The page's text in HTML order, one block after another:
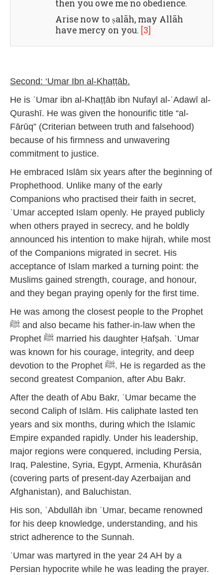
then you owe me no obedience.
Arise now to ṣalāh, may Allāh
have mercy on you. [3]
Second: ‘Umar Ibn al-Khaṭṭāb.
He is ʿUmar ibn al-Khaṭṭāb ibn Nufayl al-ʿAdawī al-
Qurashī. He was given the honourific title “al-
Fārūq” (Criterian between truth and falsehood)
because of his firmness and unwavering
commitment to justice.
He embraced Islām six years after the beginning of
Prophethood. Unlike many of the early
Companions who practised their faith in secret,
ʿUmar accepted Islam openly. He prayed publicly
when others prayed in secrecy, and he boldly
announced his intention to make hijrah, while most
of the Companions migrated in secret. His
acceptance of Islam marked a turning point: the
Muslims gained strength, courage, and honour,
and they began praying openly for the first time.
He was among the closest people to the Prophet
ﷺ and also became his father-in-law when the
Prophet ﷺ married his daughter Ḥafṣah. ʿUmar
was known for his courage, integrity, and deep
devotion to the Prophet ﷺ. He is regarded as the
second greatest Companion, after Abu Bakr.
After the death of Abu Bakr, ʿUmar became the
second Caliph of Islām. His caliphate lasted ten
years and six months, during which the Islamic
Empire expanded rapidly. Under his leadership,
major regions were conquered, including Persia,
Iraq, Palestine, Syria, Egypt, Armenia, Khurāsān
(covering parts of present-day Azerbaijan and
Afghanistan), and Baluchistan.
His son, ʿAbdullāh ibn ʿUmar, became renowned
for his deep knowledge, understanding, and his
strict adherence to the Sunnah.
ʿUmar was martyred in the year 24 AH by a
Persian hypocrite while he was leading the prayer.